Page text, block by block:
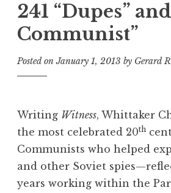
241 “Dupes”
Communist”
Posted onJanuary 1, 2013 by Gerard
Writing Witness, Whittaker
the most celebrated 20th
Communists who helped
and other Soviet
years working within the